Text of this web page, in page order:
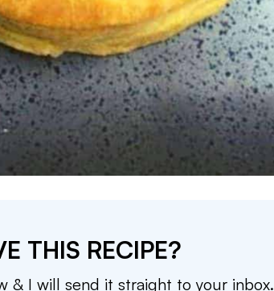
THIS RECIPE?
& I will send it straight to your inbox.